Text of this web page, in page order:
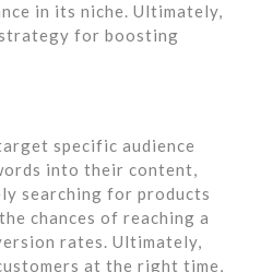
in its niche. Ultimately,
for boosting
specific audience
into their content,
searching for products
chances of reaching a
rates. Ultimately,
at the right time,